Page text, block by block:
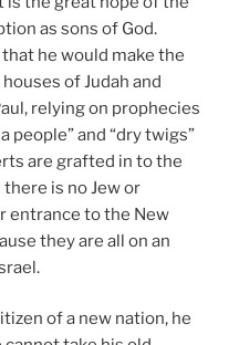
as sons of God.
he would make the
of Judah and
relying on prophecies
people” and “dry twigs”
are grafted in to the
is no Jew or
entrance to the New
they are all on an
of a new nation, he